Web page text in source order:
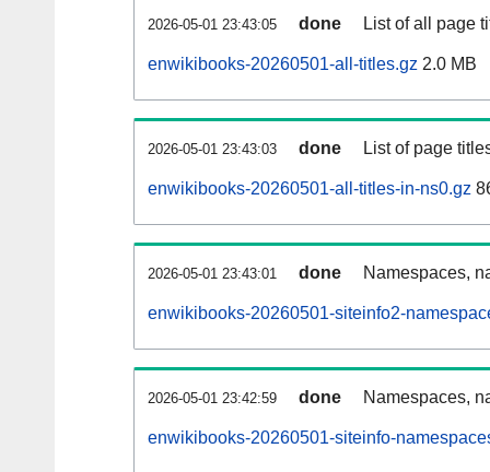
2026-05-01 23:43:05 done List of all page
enwikibooks-20260501-all-titles.gz 2.0 MB
2026-05-01 23:43:03 done List of page
enwikibooks-20260501-all-titles-in-ns0.gz
2026-05-01 23:43:01 done Namespaces,
enwikibooks-20260501-siteinfo2-
2026-05-01 23:42:59 done Namespaces,
enwikibooks-20260501-siteinfo-